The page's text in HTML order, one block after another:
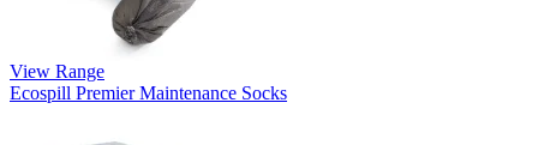
View Range
Ecospill Premier Maintenance Socks